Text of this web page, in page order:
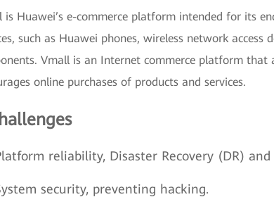
is Huawei’s e-commerce platform intended for its
such as Huawei phones, wireless network access
Vmall is an Internet commerce platform
online purchases of products and services.
reliability, Disaster Recovery (DR) and
security, preventing hacking.